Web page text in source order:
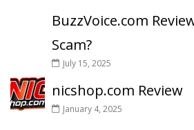
BuzzVoice.com
Scam?
July 15, 2025
nicshop.com Review
January 4, 2025